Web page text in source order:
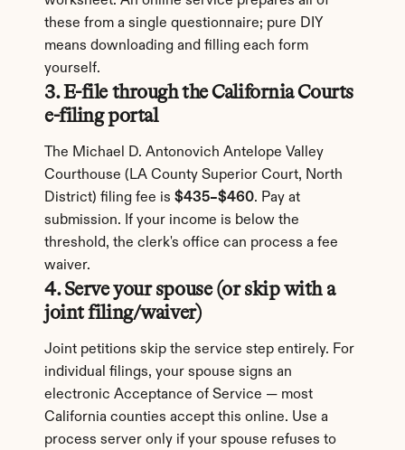
these from a single questionnaire; pure DIY
means downloading and filling each form
yourself.
3. E-file through the California Courts
e-filing portal
The Michael D. Antonovich Antelope Valley
Courthouse (LA County Superior Court, North
District) filing fee is $435–$460. Pay at
submission. If your income is below the
threshold, the clerk's office can process a fee
waiver.
4. Serve your spouse (or skip with a
joint filing/waiver)
Joint petitions skip the service step entirely. For
individual filings, your spouse signs an
electronic Acceptance of Service — most
California counties accept this online. Use a
process server only if your spouse refuses to